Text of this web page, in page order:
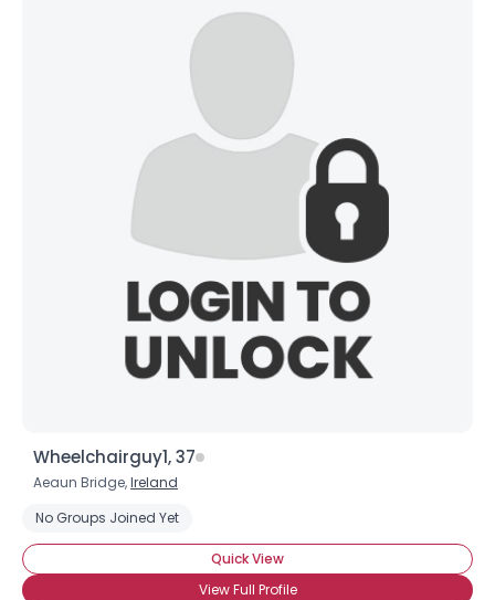
Wheelchairguy1, 37
Aeaun Bridge,Ireland
No Groups Joined Yet
Quick View
View Full Profile